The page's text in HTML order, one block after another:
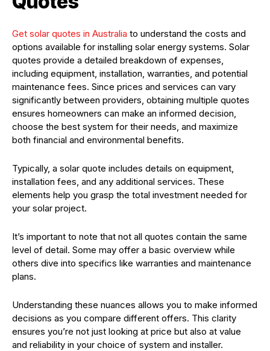
Get solar quotes in Australia to understand the costs and
options available for installing solar energy systems. Solar
quotes provide a detailed breakdown of expenses,
including equipment, installation, warranties, and potential
maintenance fees. Since prices and services can vary
significantly between providers, obtaining multiple quotes
ensures homeowners can make an informed decision,
choose the best system for their needs, and maximize
both financial and environmental benefits.
Typically, a solar quote includes details on equipment,
installation fees, and any additional services. These
elements help you grasp the total investment needed for
your solar project.
It’s important to note that not all quotes contain the same
level of detail. Some may offer a basic overview while
others dive into specifics like warranties and maintenance
plans.
Understanding these nuances allows you to make informed
decisions as you compare different offers. This clarity
ensures you’re not just looking at price but also at value
and reliability in your choice of system and installer.